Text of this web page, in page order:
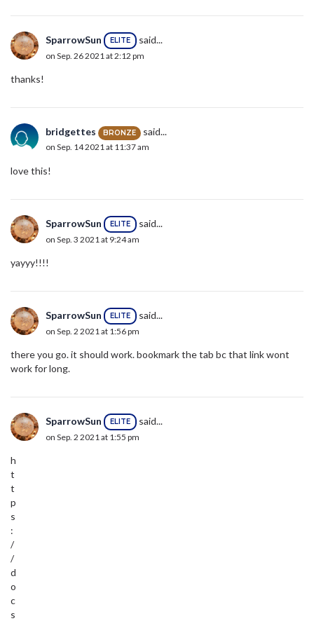
SparrowSun ELITE said...
on Sep. 26 2021 at 2:12 pm
thanks!
bridgettes BRONZE said...
on Sep. 14 2021 at 11:37 am
love this!
SparrowSun ELITE said...
on Sep. 3 2021 at 9:24 am
yayyy!!!!
SparrowSun ELITE said...
on Sep. 2 2021 at 1:56 pm
there you go. it should work. bookmark the tab bc that link wont
work for long.
SparrowSun ELITE said...
on Sep. 2 2021 at 1:55 pm
h
t
t
p
s
:
/
/
d
o
c
s